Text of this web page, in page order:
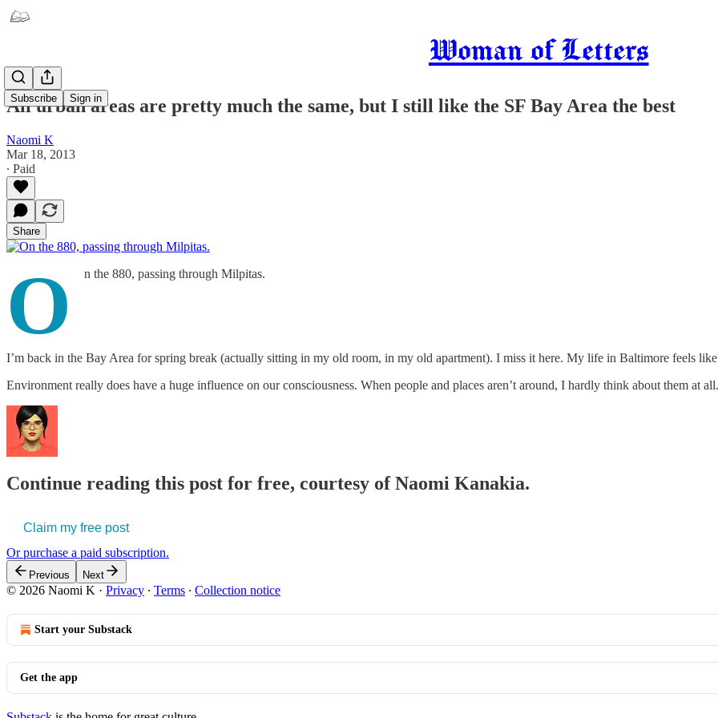
Woman of Letters
Subscribe Sign in
All urban areas are pretty much the same, but I still like the SF Bay Area the best
Naomi K
Mar 18, 2013
∙ Paid
Share
O n the 880, passing through Milpitas.
I’m back in the Bay Area for spring break (actually sitting in my old room, in my old apartment). I miss it here. My life in Baltimore feels like
Environment really does have a huge influence on our consciousness. When people and places aren’t around, I hardly think about them at
Continue reading this post for free, courtesy of Naomi Kanakia.
Claim my free post
Or purchase a paid subscription.
Previous Next
© 2026 Naomi K · Privacy ∙ Terms ∙ Collection notice
Start your Substack
Get the app